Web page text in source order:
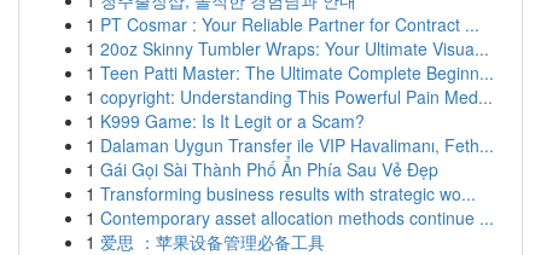
1 PT Cosmar : Your Reliable Partner for Contract ...
1 20oz Skinny Tumbler Wraps: Your Ultimate Visua...
1 Teen Patti Master: The Ultimate Complete Beginn...
1 copyright: Understanding This Powerful Pain Med...
1 K999 Game: Is It Legit or a Scam?
1 Dalaman Uygun Transfer ile VIP Havalimanı, Feth...
1 Gái Gọi Sài Thành Phố Ẩn Phía Sau Vẻ Đẹp
1 Transforming business results with strategic wo...
1 Contemporary asset allocation methods continue ...
1 爱思 ：苹果设备管理必备工具